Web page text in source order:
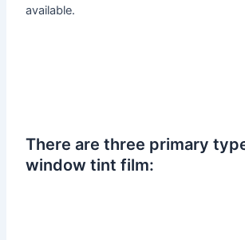
available.
There are three primary
window tint film: